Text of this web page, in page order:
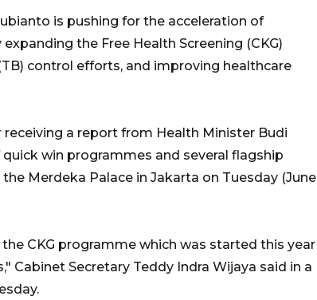
is pushing for the acceleration of
the Free Health Screening (CKG)
control efforts, and improving healthcare
a report from Health Minister Budi
win programmes and several flagship
Merdeka Palace in Jakarta on Tuesday (June
CKG programme which was started this year
Secretary Teddy Indra Wijaya said in a